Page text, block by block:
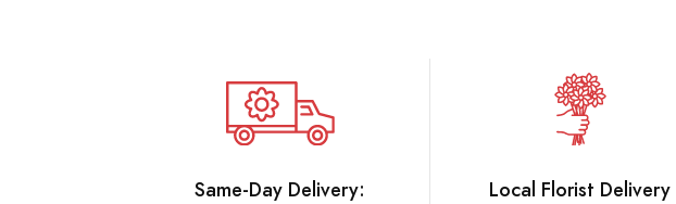
Same-Day Delivery:
Local Florist Delivery